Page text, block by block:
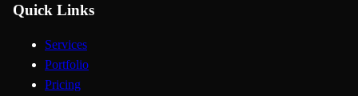
Quick Links
Services
Portfolio
Pricing